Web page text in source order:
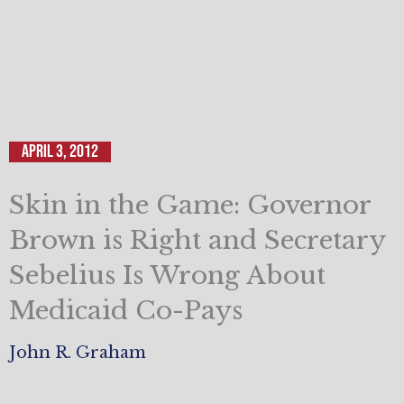
April 3, 2012
Skin in the Game: Governor
Brown is Right and Secretary
Sebelius Is Wrong About
Medicaid Co-Pays
John R. Graham